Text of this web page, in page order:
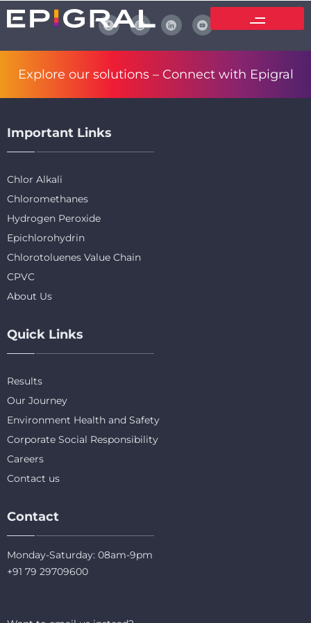
Explore our solutions – Connect with Epigral
Important Links
Chlor Alkali
Chloromethanes
Hydrogen Peroxide
Epichlorohydrin
Chlorotoluenes Value Chain
CPVC
About Us
Quick Links
Results
Our Journey
Environment Health and Safety
Corporate Social Responsibility
Careers
Contact us
Contact
Monday-Saturday: 08am-9pm
+91 79 29709600